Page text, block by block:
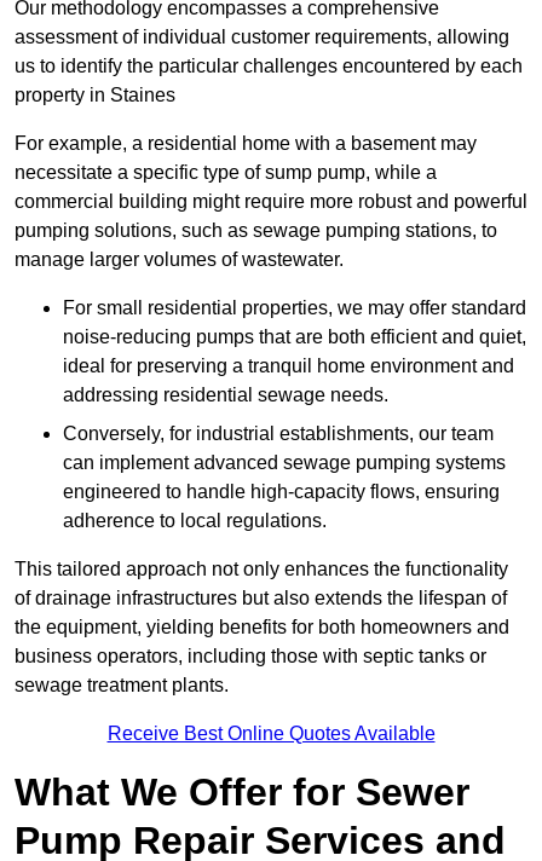
Our methodology encompasses a comprehensive
assessment of individual customer requirements, allowing
us to identify the particular challenges encountered by each
property in Staines
For example, a residential home with a basement may
necessitate a specific type of sump pump, while a
commercial building might require more robust and powerful
pumping solutions, such as sewage pumping stations, to
manage larger volumes of wastewater.
For small residential properties, we may offer standard
noise-reducing pumps that are both efficient and quiet,
ideal for preserving a tranquil home environment and
addressing residential sewage needs.
Conversely, for industrial establishments, our team
can implement advanced sewage pumping systems
engineered to handle high-capacity flows, ensuring
adherence to local regulations.
This tailored approach not only enhances the functionality
of drainage infrastructures but also extends the lifespan of
the equipment, yielding benefits for both homeowners and
business operators, including those with septic tanks or
sewage treatment plants.
Receive Best Online Quotes Available
What We Offer for Sewer
Pump Repair Services and